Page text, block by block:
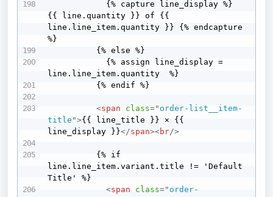
{{ line.quantity }} of {{
line.line_item.quantity }} {% endcapture
%}
line.line_item.quantity  %}
<span class=" order-list__item-
title ">{{ line_title }} × {{
line_display }}</span><br/>
line.line_item.variant.title != 'Default
Title' %}
<span class="order-